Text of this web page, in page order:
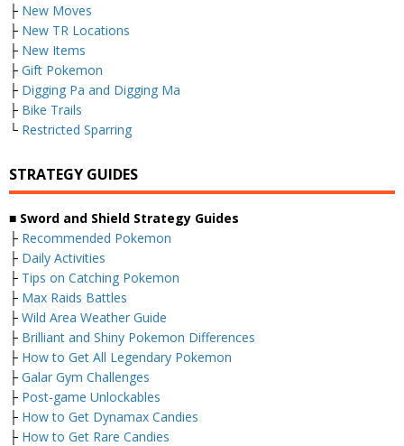
├ New Moves
├ New TR Locations
├ New Items
├ Gift Pokemon
├ Digging Pa and Digging Ma
├ Bike Trails
└ Restricted Sparring
STRATEGY GUIDES
■ Sword and Shield Strategy Guides
├ Recommended Pokemon
├ Daily Activities
├ Tips on Catching Pokemon
├ Max Raids Battles
├ Wild Area Weather Guide
├ Brilliant and Shiny Pokemon Differences
├ How to Get All Legendary Pokemon
├ Galar Gym Challenges
├ Post-game Unlockables
├ How to Get Dynamax Candies
├ How to Get Rare Candies